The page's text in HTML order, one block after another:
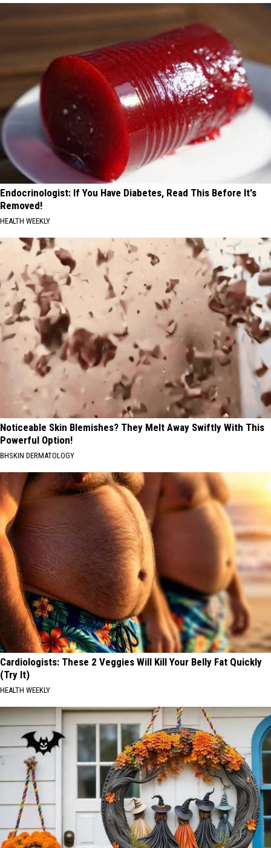
Endocrinologist: If You Have Diabetes, Read This Before It's
Removed!
HEALTH WEEKLY
Noticeable Skin Blemishes? They Melt Away Swiftly With This
Powerful Option!
BHSKIN DERMATOLOGY
Cardiologists: These 2 Veggies Will Kill Your Belly Fat Quickly
(Try It)
HEALTH WEEKLY